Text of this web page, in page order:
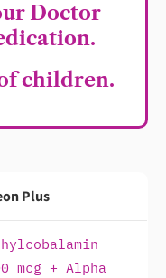
Doctor
children.
Plus
mcg + Alpha